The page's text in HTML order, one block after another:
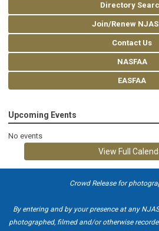
Directory
Join/Renew
Contact Us
NASFAA
EASFAA
Upcoming Events
No events
View Full
Crowd Release for
By entering and by your presence at any
photographed, filmed and/or otherwise